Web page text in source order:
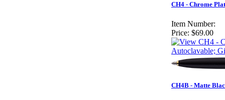
CH4 - Chrome
Item Number:
Price: $69.00
Autoclavable;
CH4B - Matte